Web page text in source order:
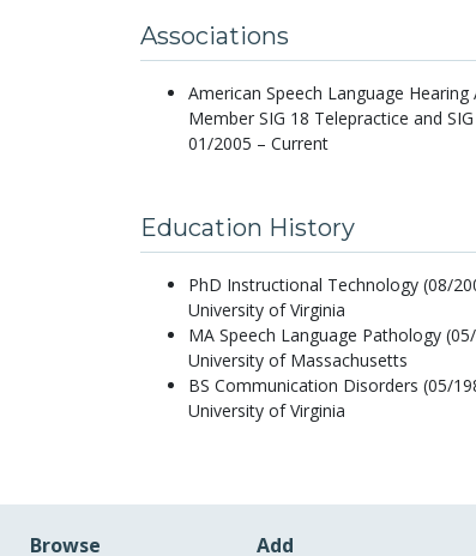
Associations
American Speech Language Hearing
Member SIG 18 Telepractice and
01/2005 – Current
Education History
PhD Instructional Technology (08/
University of Virginia
MA Speech Language Pathology
University of Massachusetts
BS Communication Disorders (05/
University of Virginia
Browse Add